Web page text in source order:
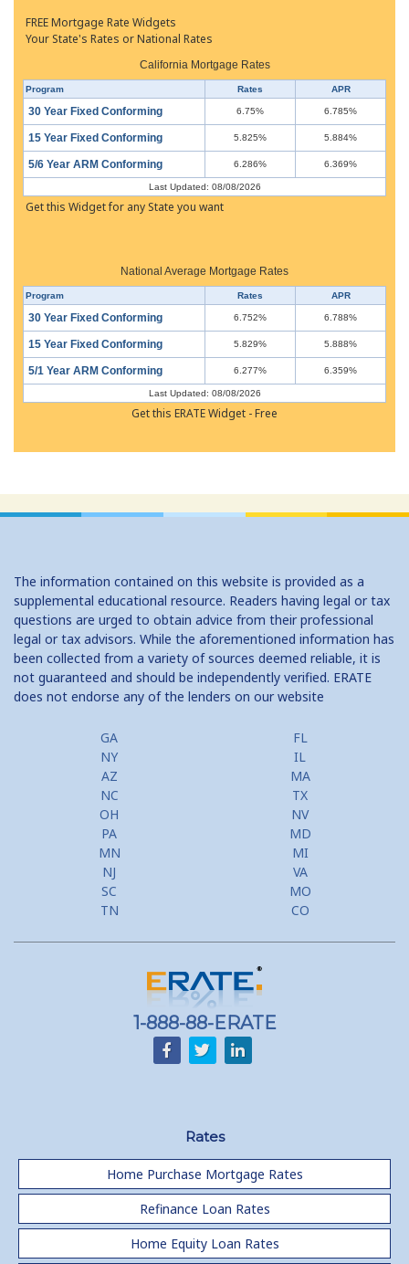
FREE Mortgage Rate Widgets
Your State's Rates or National Rates
California Mortgage Rates
Program Rates APR
30 Year Fixed Conforming 6.75% 6.785%
15 Year Fixed Conforming 5.825% 5.884%
5/6 Year ARM Conforming 6.286% 6.369%
Last Updated: 08/08/2026
Get this Widget for any State you want
National Average Mortgage Rates
Program Rates APR
30 Year Fixed Conforming 6.752% 6.788%
15 Year Fixed Conforming 5.829% 5.888%
5/1 Year ARM Conforming 6.277% 6.359%
Last Updated: 08/08/2026
Get this ERATE Widget - Free
The information contained on this website is provided as a
supplemental educational resource. Readers having legal or tax
questions are urged to obtain advice from their professional
legal or tax advisors. While the aforementioned information has
been collected from a variety of sources deemed reliable, it is
not guaranteed and should be independently verified. ERATE
does not endorse any of the lenders on our website
GA
FL
NY
IL
AZ
MA
NC
TX
OH
NV
PA
MD
MN
MI
NJ
VA
SC
MO
TN
CO
1-888-88-ERATE
Rates
Home Purchase Mortgage Rates
Refinance Loan Rates
Home Equity Loan Rates